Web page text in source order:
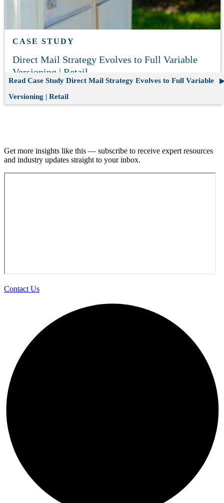
CASE STUDY
Direct Mail Strategy Evolves to Full Variable
Versioning | Retail
Read Case Study Direct Mail Strategy Evolves to Full Variable
Versioning | Retail
Get more insights like this — subscribe to receive expert resources
and industry updates straight to your inbox.
Contact Us